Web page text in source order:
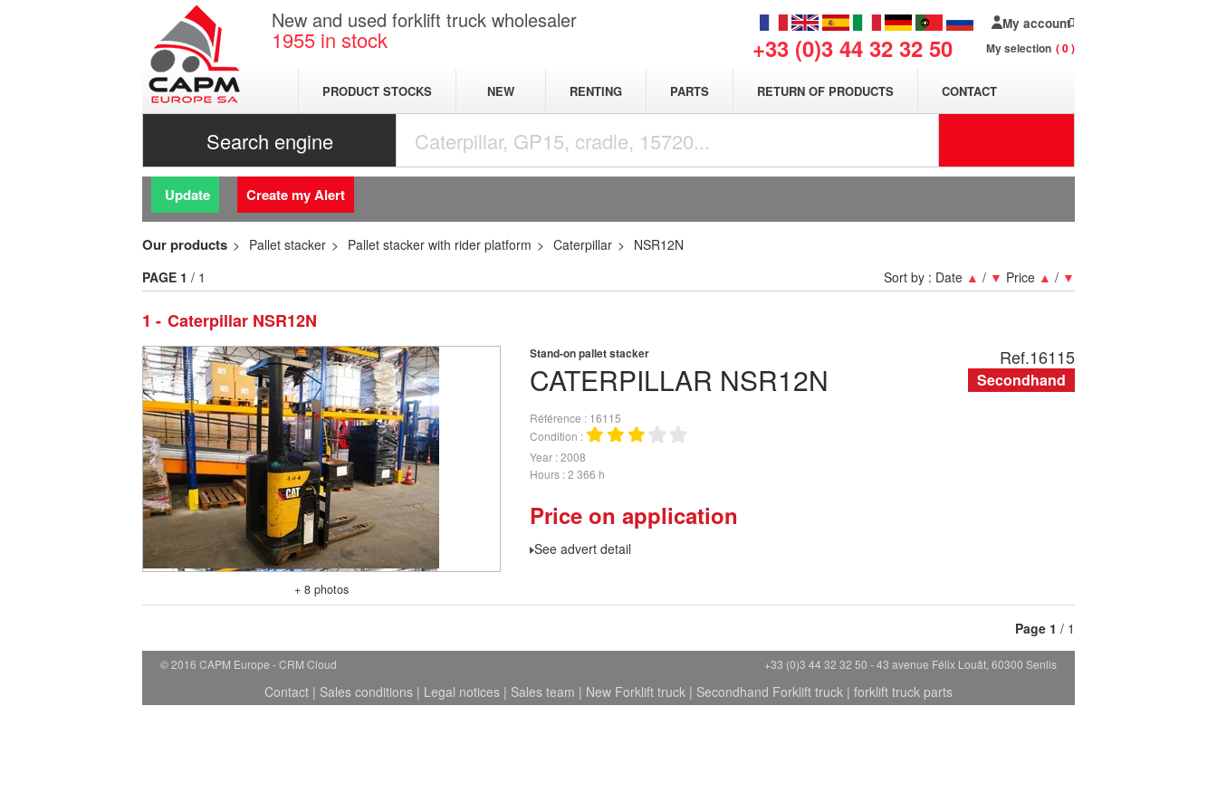
New and used forklift truck wholesaler
1955 in stock +33 (0)3 44 32 32 50
My account
My selection 0
PRODUCT STOCKS NEW RENTING PARTS RETURN OF PRODUCTS CONTACT
Search engine
Update Create my Alert
Our products Pallet stacker Pallet stacker with rider platform Caterpillar NSR12N
1 Caterpillar NSR12N
Sort by : Date ▲ / ▼ Price ▲ / ▼
PAGE 1 / 1
+ 8 photos
CATERPILLAR NSR12N
Stand-on pallet stacker
Référence
16115
Condition
Year 2008
Hours 2 366 h
Price on application
See advert detail
Ref.16115
Secondhand
Page 1 / 1
© 2016 CAPM Europe CRM Cloud +33 (0)3 44 32 32 50 - 43 avenue Félix Louât, 60300 Senlis
Contact | Sales conditions | Legal notices | Sales team | New Forklift truck | Secondhand Forklift truck | forklift truck parts